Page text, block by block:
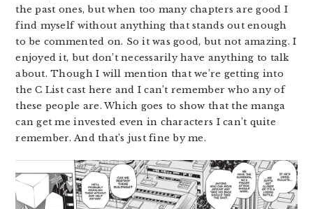
the past ones, but when too many chapters are good I
find myself without anything that stands out enough
to be commented on. So it was good, but not amazing. I
enjoyed it, but don’t necessarily have anything to talk
about. Though I will mention that we’re getting into
the C List cast here and I can’t remember who any of
these people are. Which goes to show that the manga
can get me invested even in characters I can’t quite
remember. And that’s just fine by me.